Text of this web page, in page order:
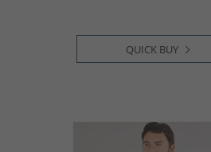
QUICK BUY